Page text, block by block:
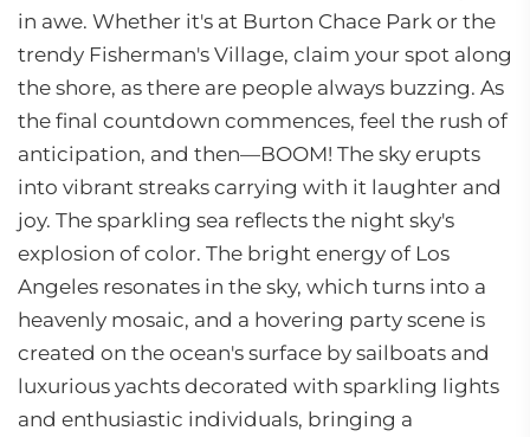
in awe. Whether it's at Burton Chace Park or the
trendy Fisherman's Village, claim your spot along
the shore, as there are people always buzzing. As
the final countdown commences, feel the rush of
anticipation, and then—BOOM! The sky erupts
into vibrant streaks carrying with it laughter and
joy. The sparkling sea reflects the night sky's
explosion of color. The bright energy of Los
Angeles resonates in the sky, which turns into a
heavenly mosaic, and a hovering party scene is
created on the ocean's surface by sailboats and
luxurious yachts decorated with sparkling lights
and enthusiastic individuals, bringing a